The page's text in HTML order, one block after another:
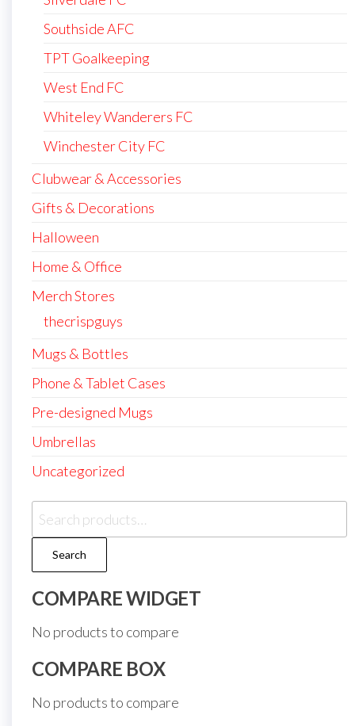
Southside AFC
TPT Goalkeeping
West End FC
Whiteley Wanderers FC
Winchester City FC
Clubwear & Accessories
Gifts & Decorations
Halloween
Home & Office
Merch Stores
thecrispguys
Mugs & Bottles
Phone & Tablet Cases
Pre-designed Mugs
Umbrellas
Uncategorized
Search
for:
Search
COMPARE WIDGET
No products to compare
COMPARE BOX
No products to compare